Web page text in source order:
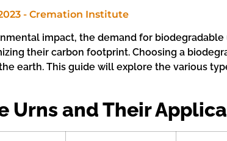
impact, the demand for
their carbon footprint. Choosing a
earth. This guide will explore the various
Urns and Their